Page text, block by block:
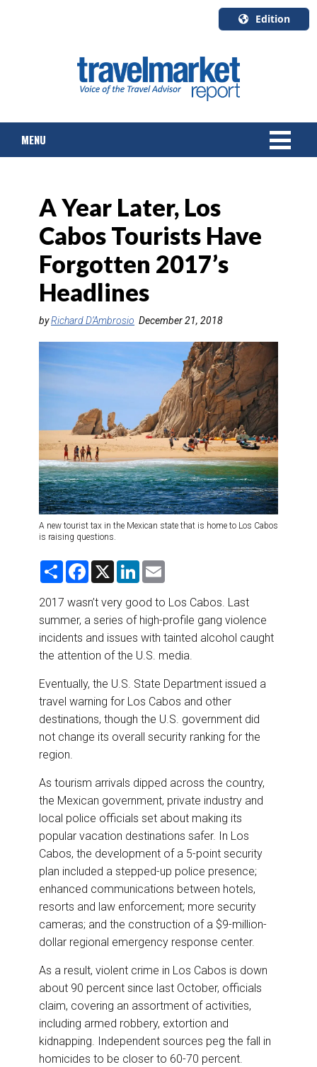
Edition
English
Canada
Quebec
MENU
TOURS & PACKAGES
CRUISE
HOTELS & RESORTS
DESTINATIONS
RETAIL STRATEGIES
RIVER CRUISE
TRAINING & RESOURCES
A Year Later, Los
Cabos Tourists Have
Forgotten 2017’s
Headlines
byRichard D’Ambrosio December 21, 2018
A new tourist tax in the Mexican state that is home to Los Cabos
is raising questions.
S
r
F
e
o
o
k
X
L
k
d
I
n
2017 wasn’t very good to Los Cabos. Last
summer, a series of high-profile gang violence
incidents and issues with tainted alcohol caught
the attention of the U.S. media.
Eventually, the U.S. State Department issued a
travel warning for Los Cabos and other
destinations, though the U.S. government did
not change its overall security ranking for the
region.
As tourism arrivals dipped across the country,
the Mexican government, private industry and
local police officials set about making its
popular vacation destinations safer. In Los
Cabos, the development of a 5-point security
plan included a stepped-up police presence;
enhanced communications between hotels,
resorts and law enforcement; more security
cameras; and the construction of a $9-million-
dollar regional emergency response center.
As a result, violent crime in Los Cabos is down
about 90 percent since last October, officials
claim, covering an assortment of activities,
including armed robbery, extortion and
kidnapping. Independent sources peg the fall in
homicides to be closer to 60-70 percent.